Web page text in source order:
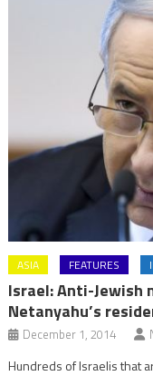
ASIA FEATURES
Israel: Anti-Jewish
Netanyahu’s
December 1, 2014
Hundreds of Israelis that